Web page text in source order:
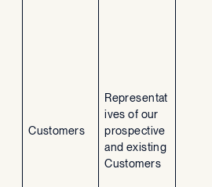
Customers
Representat
ives of our
prospective
and existing
Customers